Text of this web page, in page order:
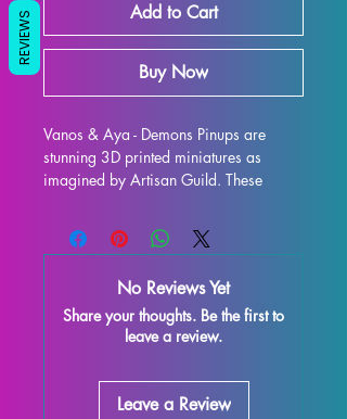
Add to Cart
Buy Now
Vanos & Aya - Demons Pinups are
stunning 3D printed miniatures as
imagined by Artisan Guild. These
miniatures are perfect for enhancing
your tabletop games such as DND and
with high-quality resin, ensuring
exceptional detail and durability.
While supports will be removed during
imperfections may occur, but rest
assured that we do our best to quality
No Reviews Yet
Share your thoughts. Be the first to
leave a review.
Leave a Review
REVIEWS